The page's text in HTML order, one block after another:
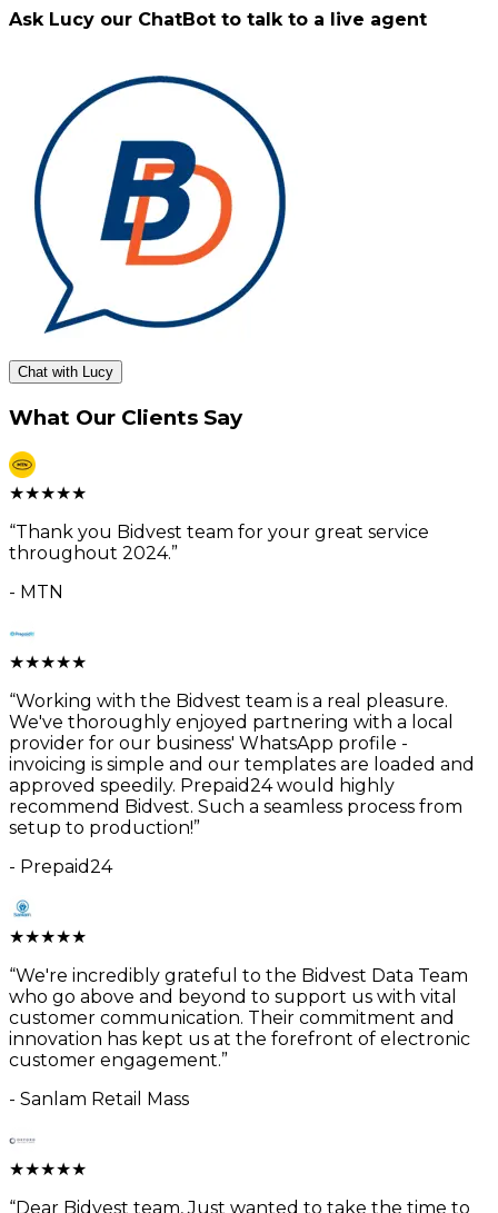
Ask Lucy our ChatBot to talk to a live agent
Chat with Lucy
What Our Clients Say
★★★★★
“Thank you Bidvest team for your great service
throughout 2024.”
- MTN
★★★★★
“Working with the Bidvest team is a real pleasure.
We've thoroughly enjoyed partnering with a local
provider for our business' WhatsApp profile -
invoicing is simple and our templates are loaded and
approved speedily. Prepaid24 would highly
recommend Bidvest. Such a seamless process from
setup to production!”
- Prepaid24
★★★★★
“We're incredibly grateful to the Bidvest Data Team
who go above and beyond to support us with vital
customer communication. Their commitment and
innovation has kept us at the forefront of electronic
customer engagement.”
- Sanlam Retail Mass
★★★★★
“Dear Bidvest team, Just wanted to take the time to